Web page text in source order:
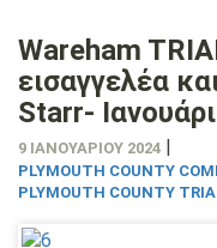
Wareham
εισαγγελέα
Starr-
9 ΙΑΝΟΥΑΡΊΟΥ 2024
PLYMOUTH COUNTY
PLYMOUTH COUNTY